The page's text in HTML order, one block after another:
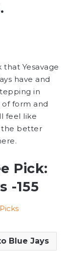
that Yesavage
have and
in
of form and
feel like
the better
Pick:
-155
Blue Jays